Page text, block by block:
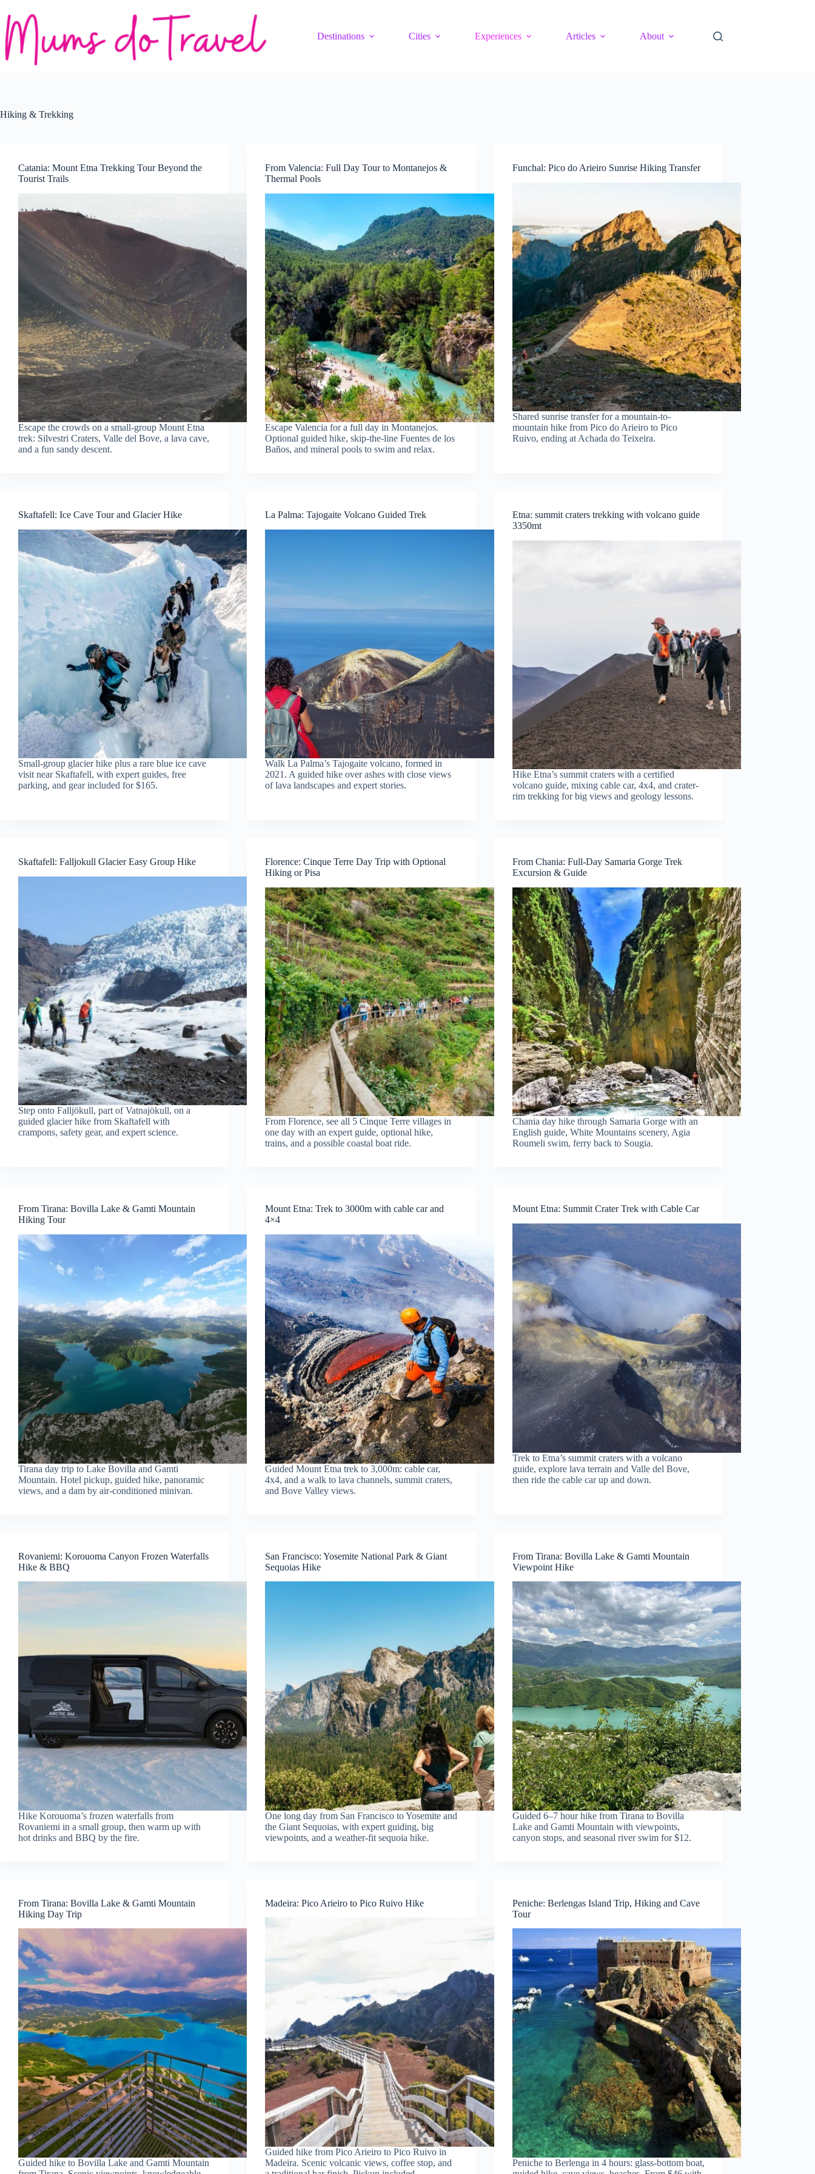
content
Destinations
Cities Experiences Articles About
Hiking & Trekking
Catania: Mount Etna Trekking Tour Beyond the
Tourist Trails
Escape the crowds on a small-group Mount Etna
trek: Silvestri Craters, Valle del Bove, a lava cave,
and a fun sandy descent.
From Valencia: Full Day Tour to Montanejos &
Thermal Pools
Escape Valencia for a full day in Montanejos.
Optional guided hike, skip-the-line Fuentes de los
Baños, and mineral pools to swim and relax.
Funchal: Pico do Arieiro Sunrise Hiking Transfer
Shared sunrise transfer for a mountain-to-
mountain hike from Pico do Arieiro to Pico
Ruivo, ending at Achada do Teixeira.
Skaftafell: Ice Cave Tour and Glacier Hike
Small-group glacier hike plus a rare blue ice cave
visit near Skaftafell, with expert guides, free
parking, and gear included for $165.
La Palma: Tajogaite Volcano Guided Trek
Walk La Palma’s Tajogaite volcano, formed in
2021. A guided hike over ashes with close views
of lava landscapes and expert stories.
Etna: summit craters trekking with volcano guide
3350mt
Hike Etna’s summit craters with a certified
volcano guide, mixing cable car, 4x4, and crater-
rim trekking for big views and geology lessons.
Skaftafell: Falljokull Glacier Easy Group Hike
Step onto Falljökull, part of Vatnajökull, on a
guided glacier hike from Skaftafell with
crampons, safety gear, and expert science.
Florence: Cinque Terre Day Trip with Optional
Hiking or Pisa
From Florence, see all 5 Cinque Terre villages in
one day with an expert guide, optional hike,
trains, and a possible coastal boat ride.
From Chania: Full-Day Samaria Gorge Trek
Excursion & Guide
Chania day hike through Samaria Gorge with an
English guide, White Mountains scenery, Agia
Roumeli swim, ferry back to Sougia.
From Tirana: Bovilla Lake & Gamti Mountain
Hiking Tour
Tirana day trip to Lake Bovilla and Gamti
Mountain. Hotel pickup, guided hike, panoramic
views, and a dam by air-conditioned minivan.
Mount Etna: Trek to 3000m with cable car and
4×4
Guided Mount Etna trek to 3,000m: cable car,
4x4, and a walk to lava channels, summit craters,
and Bove Valley views.
Mount Etna: Summit Crater Trek with Cable Car
Trek to Etna’s summit craters with a volcano
guide, explore lava terrain and Valle del Bove,
then ride the cable car up and down.
Rovaniemi: Korouoma Canyon Frozen Waterfalls
Hike & BBQ
Hike Korouoma’s frozen waterfalls from
Rovaniemi in a small group, then warm up with
hot drinks and BBQ by the fire.
San Francisco: Yosemite National Park & Giant
Sequoias Hike
One long day from San Francisco to Yosemite and
the Giant Sequoias, with expert guiding, big
viewpoints, and a weather-fit sequoia hike.
From Tirana: Bovilla Lake & Gamti Mountain
Viewpoint Hike
Guided 6–7 hour hike from Tirana to Bovilla
Lake and Gamti Mountain with viewpoints,
canyon stops, and seasonal river swim for $12.
From Tirana: Bovilla Lake & Gamti Mountain
Hiking Day Trip
Guided hike to Bovilla Lake and Gamti Mountain
Madeira: Pico Arieiro to Pico Ruivo Hike
Guided hike from Pico Arieiro to Pico Ruivo in
Madeira. Scenic volcanic views, coffee stop, and
Peniche: Berlengas Island Trip, Hiking and Cave
Tour
Peniche to Berlenga in 4 hours: glass-bottom boat,